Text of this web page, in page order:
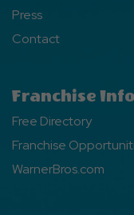
Press
Contact
Franchise Info
Free Directory
Franchise
WarnerBros.com